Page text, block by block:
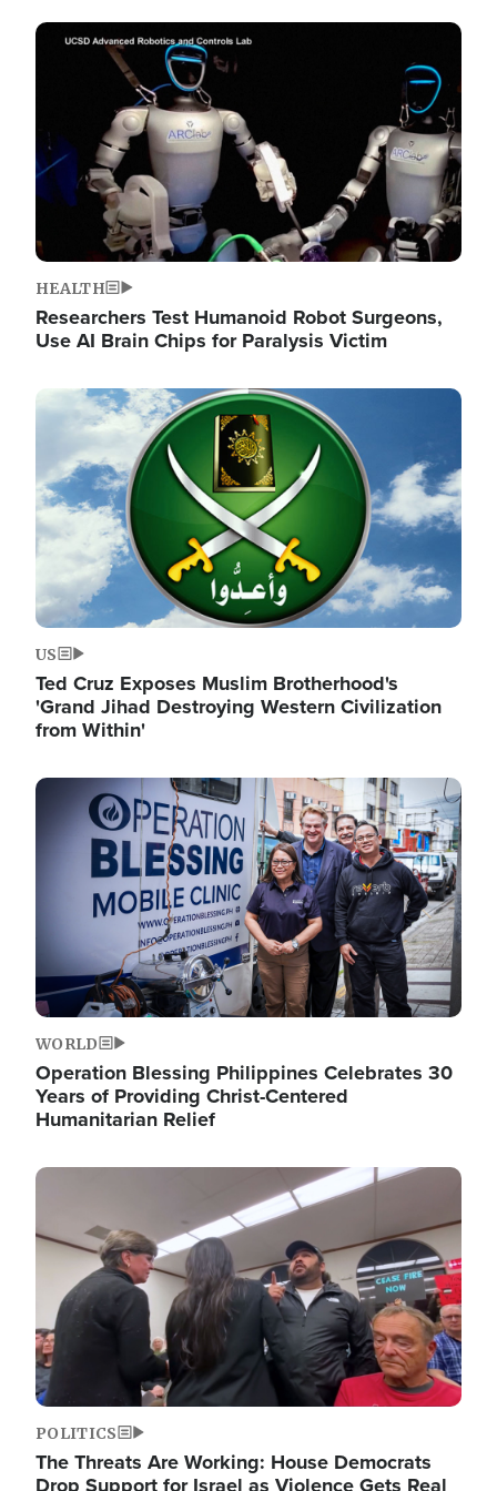
Image
HEALTH
Researchers Test Humanoid Robot Surgeons,
Use AI Brain Chips for Paralysis Victim
Image
US
Ted Cruz Exposes Muslim Brotherhood's
'Grand Jihad Destroying Western Civilization
from Within'
Image
WORLD
Operation Blessing Philippines Celebrates 30
Years of Providing Christ-Centered
Humanitarian Relief
Image
POLITICS
The Threats Are Working: House Democrats